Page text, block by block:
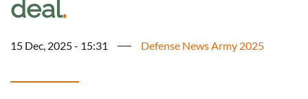
deal.
15 Dec, 2025 - 15:31 Defense News Army 2025